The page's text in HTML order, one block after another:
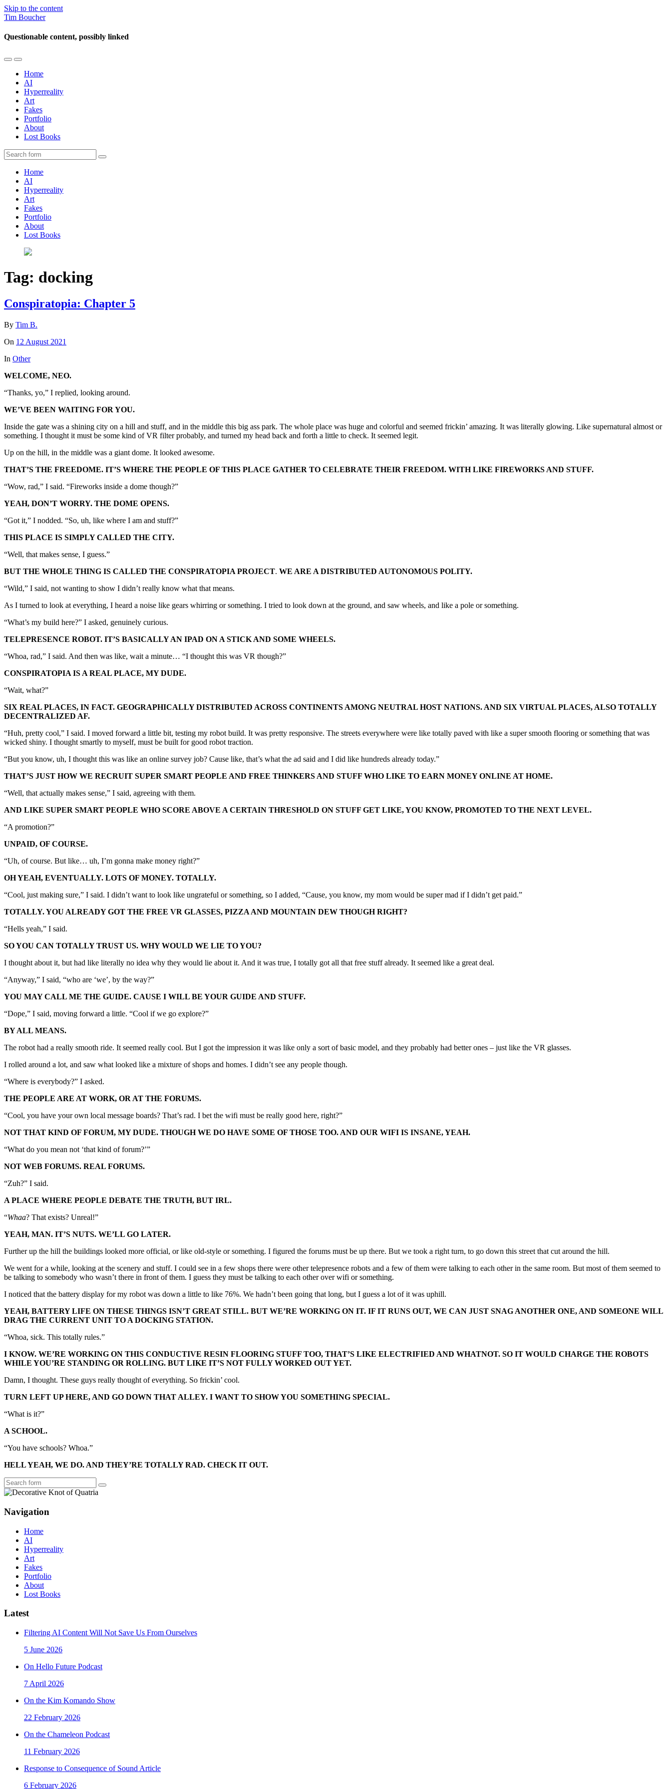
Skip to the content
Tim Boucher
Questionable content, possibly linked
Toggle
mobile
menu
Toggle
the
search
field
Home
AI
Hyperreality
Art
Fakes
Portfolio
About
Lost Books
Search
Home
AI
Hyperreality
Art
Fakes
Portfolio
About
Lost Books
Tag: docking
Conspiratopia: Chapter 5
By Tim B.
On 12 August 2021
In Other
WELCOME, NEO.
“Thanks, yo,” I replied, looking around.
WE’VE BEEN WAITING FOR YOU.
Inside the gate was a shining city on a hill and stuff, and in the middle this big ass park. The whole place was huge and colorful and seemed frickin’ amazing. It was literally glowing. Like supernatural almost or
something. I thought it must be some kind of VR filter probably, and turned my head back and forth a little to check. It seemed legit.
Up on the hill, in the middle was a giant dome. It looked awesome.
THAT’S THE FREEDOME. IT’S WHERE THE PEOPLE OF THIS PLACE GATHER TO CELEBRATE THEIR FREEDOM. WITH LIKE FIREWORKS AND STUFF.
“Wow, rad,” I said. “Fireworks inside a dome though?”
YEAH, DON’T WORRY. THE DOME OPENS.
“Got it,” I nodded. “So, uh, like where I am and stuff?”
THIS PLACE IS SIMPLY CALLED THE CITY.
“Well, that makes sense, I guess.”
BUT THE WHOLE THING IS CALLED THE CONSPIRATOPIA PROJECT. WE ARE A DISTRIBUTED AUTONOMOUS POLITY.
“Wild,” I said, not wanting to show I didn’t really know what that means.
As I turned to look at everything, I heard a noise like gears whirring or something. I tried to look down at the ground, and saw wheels, and like a pole or something.
“What’s my build here?” I asked, genuinely curious.
TELEPRESENCE ROBOT. IT’S BASICALLY AN IPAD ON A STICK AND SOME WHEELS.
“Whoa, rad,” I said. And then was like, wait a minute… “I thought this was VR though?”
CONSPIRATOPIA IS A REAL PLACE, MY DUDE.
“Wait, what?”
SIX REAL PLACES, IN FACT. GEOGRAPHICALLY DISTRIBUTED ACROSS CONTINENTS AMONG NEUTRAL HOST NATIONS. AND SIX VIRTUAL PLACES, ALSO TOTALLY
DECENTRALIZED AF.
“Huh, pretty cool,” I said. I moved forward a little bit, testing my robot build. It was pretty responsive. The streets everywhere were like totally paved with like a super smooth flooring or something that was
wicked shiny. I thought smartly to myself, must be built for good robot traction.
“But you know, uh, I thought this was like an online survey job? Cause like, that’s what the ad said and I did like hundreds already today.”
THAT’S JUST HOW WE RECRUIT SUPER SMART PEOPLE AND FREE THINKERS AND STUFF WHO LIKE TO EARN MONEY ONLINE AT HOME.
“Well, that actually makes sense,” I said, agreeing with them.
AND LIKE SUPER SMART PEOPLE WHO SCORE ABOVE A CERTAIN THRESHOLD ON STUFF GET LIKE, YOU KNOW, PROMOTED TO THE NEXT LEVEL.
“A promotion?”
UNPAID, OF COURSE.
“Uh, of course. But like… uh, I’m gonna make money right?”
OH YEAH, EVENTUALLY. LOTS OF MONEY. TOTALLY.
“Cool, just making sure,” I said. I didn’t want to look like ungrateful or something, so I added, “Cause, you know, my mom would be super mad if I didn’t get paid.”
TOTALLY. YOU ALREADY GOT THE FREE VR GLASSES, PIZZA AND MOUNTAIN DEW THOUGH RIGHT?
“Hells yeah,” I said.
SO YOU CAN TOTALLY TRUST US. WHY WOULD WE LIE TO YOU?
I thought about it, but had like literally no idea why they would lie about it. And it was true, I totally got all that free stuff already. It seemed like a great deal.
“Anyway,” I said, “who are ‘we’, by the way?”
YOU MAY CALL ME THE GUIDE. CAUSE I WILL BE YOUR GUIDE AND STUFF.
“Dope,” I said, moving forward a little. “Cool if we go explore?”
BY ALL MEANS.
The robot had a really smooth ride. It seemed really cool. But I got the impression it was like only a sort of basic model, and they probably had better ones – just like the VR glasses.
I rolled around a lot, and saw what looked like a mixture of shops and homes. I didn’t see any people though.
“Where is everybody?” I asked.
THE PEOPLE ARE AT WORK, OR AT THE FORUMS.
“Cool, you have your own local message boards? That’s rad. I bet the wifi must be really good here, right?”
NOT THAT KIND OF FORUM, MY DUDE. THOUGH WE DO HAVE SOME OF THOSE TOO. AND OUR WIFI IS INSANE, YEAH.
“What do you mean not ‘that kind of forum?’”
NOT WEB FORUMS. REAL FORUMS.
“Zuh?” I said.
A PLACE WHERE PEOPLE DEBATE THE TRUTH, BUT IRL.
“Whaa? That exists? Unreal!”
YEAH, MAN. IT’S NUTS. WE’LL GO LATER.
Further up the hill the buildings looked more official, or like old-style or something. I figured the forums must be up there. But we took a right turn, to go down this street that cut around the hill.
We went for a while, looking at the scenery and stuff. I could see in a few shops there were other telepresence robots and a few of them were talking to each other in the same room. But most of them seemed to
be talking to somebody who wasn’t there in front of them. I guess they must be talking to each other over wifi or something.
I noticed that the battery display for my robot was down a little to like 76%. We hadn’t been going that long, but I guess a lot of it was uphill.
YEAH, BATTERY LIFE ON THESE THINGS ISN’T GREAT STILL. BUT WE’RE WORKING ON IT. IF IT RUNS OUT, WE CAN JUST SNAG ANOTHER ONE, AND SOMEONE WILL
DRAG THE CURRENT UNIT TO A DOCKING STATION.
“Whoa, sick. This totally rules.”
I KNOW. WE’RE WORKING ON THIS CONDUCTIVE RESIN FLOORING STUFF TOO, THAT’S LIKE ELECTRIFIED AND WHATNOT. SO IT WOULD CHARGE THE ROBOTS
WHILE YOU’RE STANDING OR ROLLING. BUT LIKE IT’S NOT FULLY WORKED OUT YET.
Damn, I thought. These guys really thought of everything. So frickin’ cool.
TURN LEFT UP HERE, AND GO DOWN THAT ALLEY. I WANT TO SHOW YOU SOMETHING SPECIAL.
“What is it?”
A SCHOOL.
“You have schools? Whoa.”
HELL YEAH, WE DO. AND THEY’RE TOTALLY RAD. CHECK IT OUT.
Search
Navigation
Home
AI
Hyperreality
Art
Fakes
Portfolio
About
Lost Books
Latest
Filtering AI Content Will Not Save Us From Ourselves
5 June 2026
On Hello Future Podcast
7 April 2026
On the Kim Komando Show
22 February 2026
On the Chameleon Podcast
11 February 2026
Response to Consequence of Sound Article
6 February 2026